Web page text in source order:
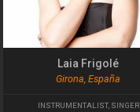
Laia Frigolé
Girona, España
INSTRUMENTALIST, SINGER